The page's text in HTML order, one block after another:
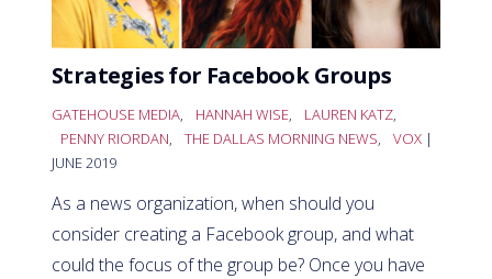
Strategies for Facebook Groups
GATEHOUSE MEDIA, HANNAH WISE, LAUREN KATZ,
PENNY RIORDAN, THE DALLAS MORNING NEWS, VOX |
JUNE 2019
As a news organization, when should you
consider creating a Facebook group, and what
could the focus of the group be? Once you have